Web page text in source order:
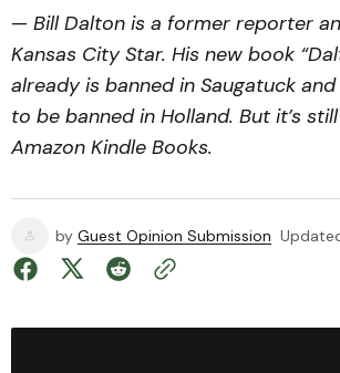
— Bill Dalton is a former reporter
Kansas City Star. His new book
already is banned in Saugatuck
to be banned in Holland. But it’s
Amazon Kindle Books.
by Guest Opinion Submission